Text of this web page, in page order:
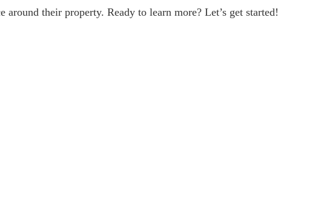
around their property. Ready to learn more? Let’s get started!